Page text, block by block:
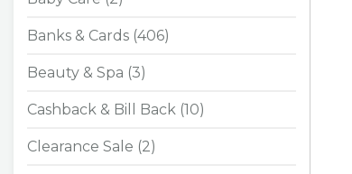
Banks & Cards (406)
Beauty & Spa (3)
Cashback & Bill Back (10)
Clearance Sale (2)